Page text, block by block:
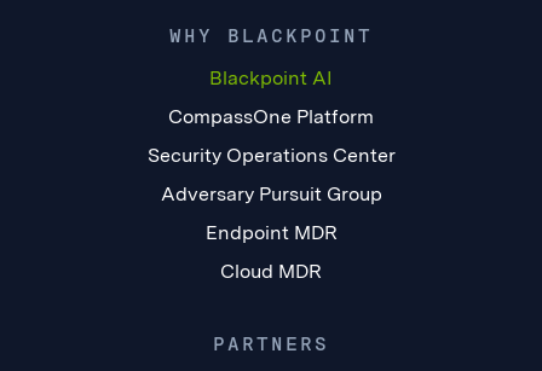
WHY BLACKPOINT
Blackpoint AI
CompassOne Platform
Security Operations Center
Adversary Pursuit Group
Endpoint MDR
Cloud MDR
PARTNERS